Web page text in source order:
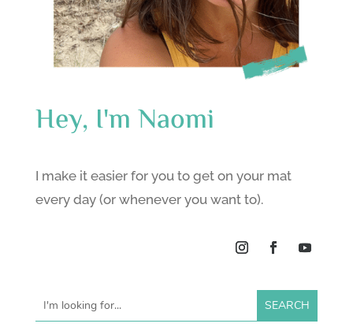
Hey, I'm Naomi
I make it easier for you to get on your mat
every day (or whenever you want to).